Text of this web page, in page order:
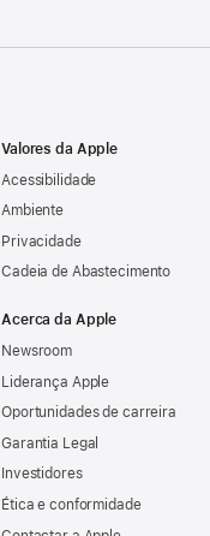
Valores da Apple
Acessibilidade
Ambiente
Privacidade
Cadeia de Abastecimento
Acerca da Apple
Newsroom
Liderança Apple
Oportunidades de carreira
Garantia Legal
Investidores
Ética e conformidade